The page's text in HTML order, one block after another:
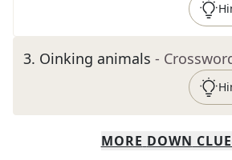
3. Oinking animals -
MORE DOWN